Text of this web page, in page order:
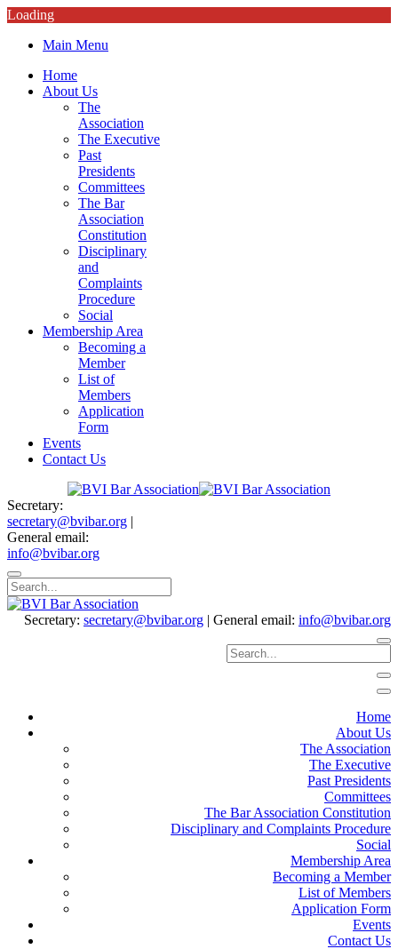
Loading
Main Menu
Home
About Us
The
Association
The Executive
Past
Presidents
Committees
The Bar
Association
Constitution
Disciplinary
and
Complaints
Procedure
Social
Membership Area
Becoming a
Member
List of
Members
Application
Form
Events
Contact Us
Secretary:
secretary@bvibar.org |
General email:
info@bvibar.org
Secretary: secretary@bvibar.org | General email: info@bvibar.org
Home
About Us
The Association
The Executive
Past Presidents
Committees
The Bar Association Constitution
Disciplinary and Complaints Procedure
Social
Membership Area
Becoming a Member
List of Members
Application Form
Events
Contact Us